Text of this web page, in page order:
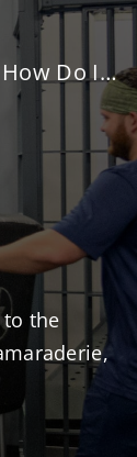
How Do I…
the